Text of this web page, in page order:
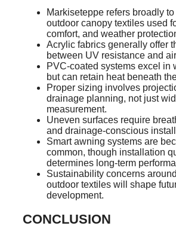
Markiseteppe refers broadly
outdoor canopy textiles used
comfort, and weather
Acrylic fabrics generally offer
between UV resistance and
PVC-coated systems excel in
but can retain heat beneath
Proper sizing involves
drainage planning, not just
measurement.
Uneven surfaces require
and drainage-conscious
Smart awning systems are
common, though installation
determines long-term
Sustainability concerns
outdoor textiles will shape
development.
CONCLUSION